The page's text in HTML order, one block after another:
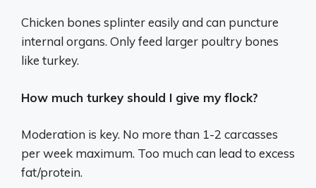
Chicken bones splinter easily and can puncture
internal organs. Only feed larger poultry bones
like turkey.
How much turkey should I give my flock?
Moderation is key. No more than 1-2 carcasses
per week maximum. Too much can lead to excess
fat/protein.